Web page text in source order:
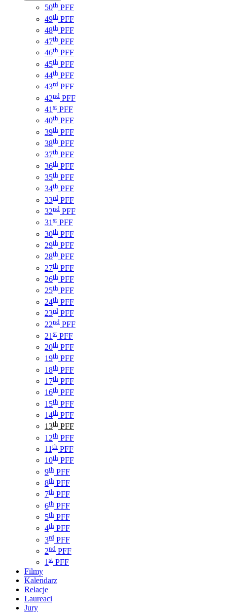
50th PFF
49th PFF
48th PFF
47th PFF
46th PFF
45th PFF
44th PFF
43rd PFF
42nd PFF
41 st PFF
40th PFF
39th PFF
38th PFF
37th PFF
36th PFF
35th PFF
34th PFF
33rd PFF
32nd PFF
31st PFF
30th PFF
29th PFF
28th PFF
27th PFF
26th PFF
25th PFF
24th PFF
23rd PFF
22nd PFF
21 st PFF
20th PFF
19th PFF
18th PFF
17th PFF
16th PFF
15th PFF
14th PFF
13th PFF
12th PFF
11 th PFF
10th PFF
9th PFF
8th PFF
7th PFF
6th PFF
5th PFF
4th PFF
3rd PFF
2nd PFF
1 st PFF
Filmy
Kalendarz
Relacje
Laureaci
Jury